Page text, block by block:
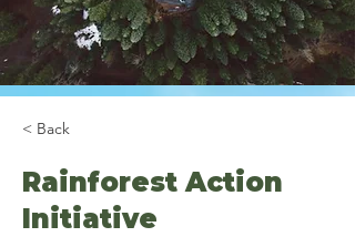
< Back
Rainforest Action
Initiative